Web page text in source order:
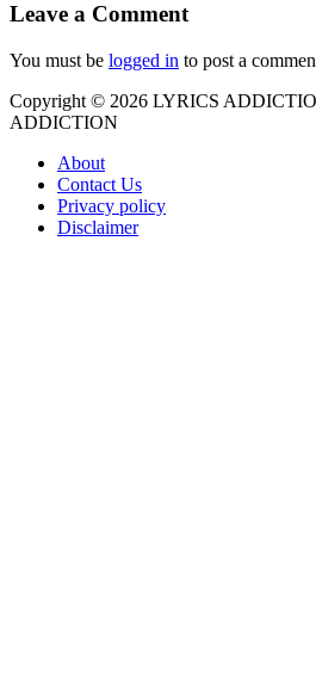
Leave a Comment
You must be logged in to post a
Copyright © 2026 LYRICS
ADDICTION
About
Contact Us
Privacy policy
Disclaimer